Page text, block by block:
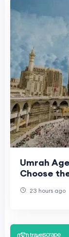
Umrah
Choose
23 hours ago